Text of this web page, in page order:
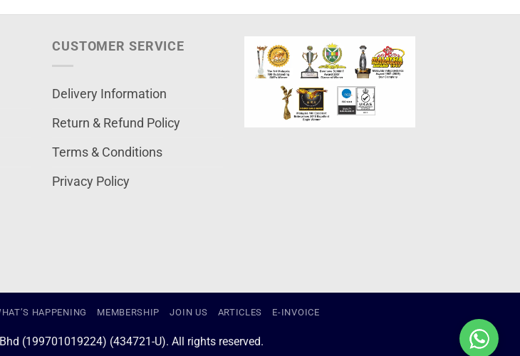
CUSTOMER SERVICE
Delivery Information
Return & Refund Policy
Terms & Conditions
Privacy Policy
HAPPENING MEMBERSHIP JOIN US ARTICLES E-INVOICE
(199701019224) (434721-U). All rights reserved.